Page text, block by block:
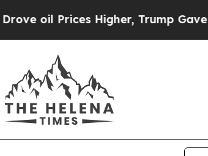
Prices Higher, Trump Gave